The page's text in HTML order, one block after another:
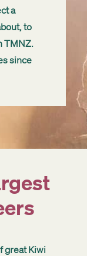
a
to
TMNZ.
since
great Kiwi